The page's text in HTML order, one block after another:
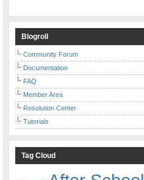
Blogroll
Community Forum
Documentation
FAQ
Member Area
Resolution Center
Tutorials
Tag Cloud